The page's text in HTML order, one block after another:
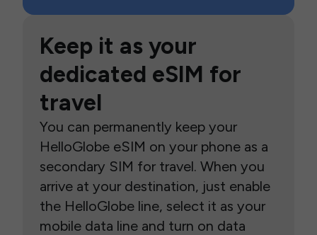
Keep it as your
dedicated eSIM for
travel
You can permanently keep your
HelloGlobe eSIM on your phone as a
secondary SIM for travel. When you
arrive at your destination, just enable
the HelloGlobe line, select it as your
mobile data line and turn on data